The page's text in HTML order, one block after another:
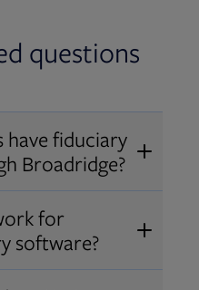
questions
have fiduciary
Broadridge?
hold AIF
®
making us one
for
software?
type and